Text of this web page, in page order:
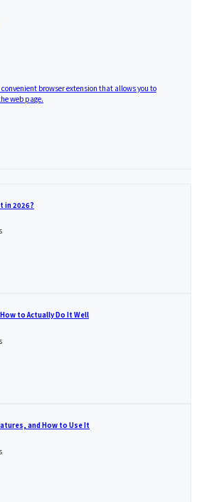
convenient browser extension that allows you to
web page.
in 2026?
to Actually Do It Well
and How to Use It